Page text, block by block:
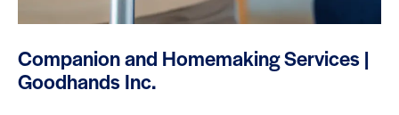
Companion and Homemaking Services |
Goodhands Inc.